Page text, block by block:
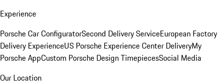
Experience
Porsche Car ConfiguratorSecond Delivery ServiceEuropean Factory
Delivery ExperienceUS Porsche Experience Center DeliveryMy
Porsche AppCustom Porsche Design TimepiecesSocial Media
Our Location